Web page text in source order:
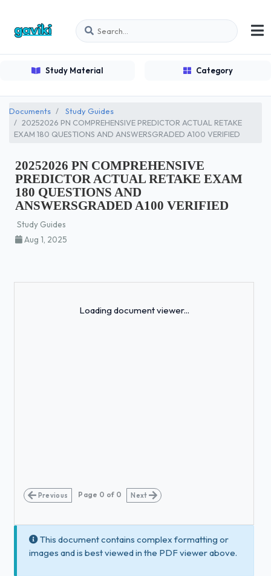
Study Material Category
Documents
Study Guides
20252026 PN COMPREHENSIVE PREDICTOR ACTUAL RETAKE
EXAM 180 QUESTIONS AND ANSWERSGRADED A100 VERIFIED
20252026 PN COMPREHENSIVE
PREDICTOR ACTUAL RETAKE EXAM
180 QUESTIONS AND
ANSWERSGRADED A100 VERIFIED
Study Guides
Aug 1, 2025
Loading document viewer...
Previous Page 0 of 0 Next
This document contains complex formatting or
images and is best viewed in the PDF viewer above.